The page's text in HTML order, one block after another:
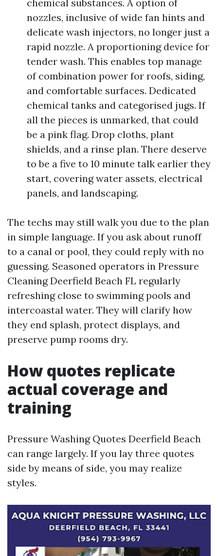
chemical substances. A option of
nozzles, inclusive of wide fan hints and
delicate wash injectors, no longer just a
rapid nozzle. A proportioning device for
tender wash. This enables top manage
of combination power for roofs, siding,
and comfortable surfaces. Dedicated
chemical tanks and categorised jugs. If
all the pieces is unmarked, that could
be a pink flag. Drop cloths, plant
shields, and a rinse plan. There deserve
to be a five to 10 minute talk earlier they
start, covering water assets, electrical
panels, and landscaping.
The techs may still walk you due to the plan
in simple language. If you ask about runoff
to a canal or pool, they could reply with no
guessing. Seasoned operators in Pressure
Cleaning Deerfield Beach FL regularly
refreshing close to swimming pools and
intercoastal water. They will clarify how
they end splash, protect displays, and
preserve pump rooms dry.
How quotes replicate
actual coverage and
training
Pressure Washing Quotes Deerfield Beach
can range largely. If you lay three quotes
side by means of side, you may realize
styles.